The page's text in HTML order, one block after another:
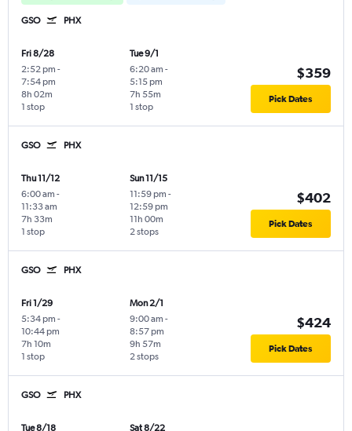
GSO PHX
Fri 8/28
2:52 pm -
7:54 pm
1 stop
8h 02m
Tue 9/1
6:20 am -
5:15 pm
1 stop
7h 55m
$359
Pick Dates
GSO PHX
Thu 11/12
6:00 am -
11:33 am
1 stop
7h 33m
Sun 11/15
11:59 pm -
12:59 pm
2 stops
11h 00m
$402
Pick Dates
GSO PHX
Fri 1/29
5:34 pm -
10:44 pm
1 stop
7h 10m
Mon 2/1
9:00 am -
8:57 pm
2 stops
9h 57m
$424
Pick Dates
GSO PHX
Tue 8/18 Sat 8/22